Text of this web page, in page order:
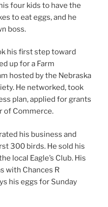
four kids to have the
to eat eggs, and he
boss.
his first step toward
up for a Farm
hosted by the Nebraska
He networked, took
plan, applied for grants
of Commerce.
his business and
300 birds. He sold his
local Eagle’s Club. His
with Chances R
his eggs for Sunday